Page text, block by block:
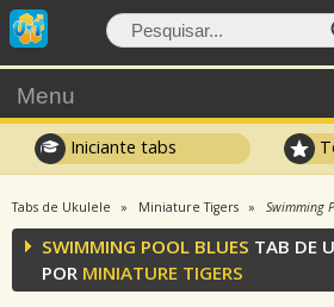
Menu
Iniciante tabs
Tabs de Ukulele Miniature Tigers Swimming
SWIMMING POOL BLUES TAB DE
POR MINIATURE TIGERS